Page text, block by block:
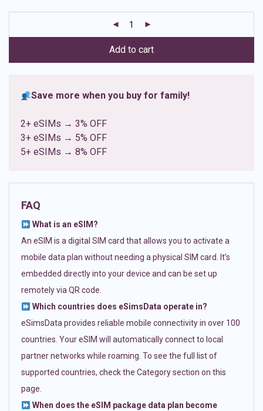
ratings
Add to cart
Save more when you buy for family!
2+ eSIMs → 3% OFF
3+ eSIMs → 5% OFF
5+ eSIMs → 8% OFF
FAQ
What is an eSIM?
An eSIM is a digital SIM card that allows you to activate a
mobile data plan without needing a physical SIM card. It’s
embedded directly into your device and can be set up
remotely via QR code.
Which countries does eSimsData operate in?
eSimsData provides reliable mobile connectivity in over 100
countries. Your eSIM will automatically connect to local
partner networks while roaming. To see the full list of
supported countries, check the Category section on this
page.
When does the eSIM package data plan become